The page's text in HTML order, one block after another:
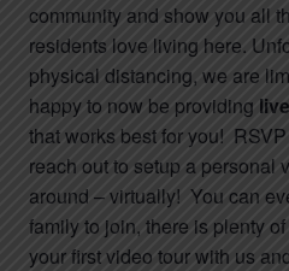
community and show you all
residents love living here.
physical distancing, we are
happy to now be providing
that works best for you!
reach out to setup a personal
around – virtually! You can
family to join, there is plenty
your first video tour with us